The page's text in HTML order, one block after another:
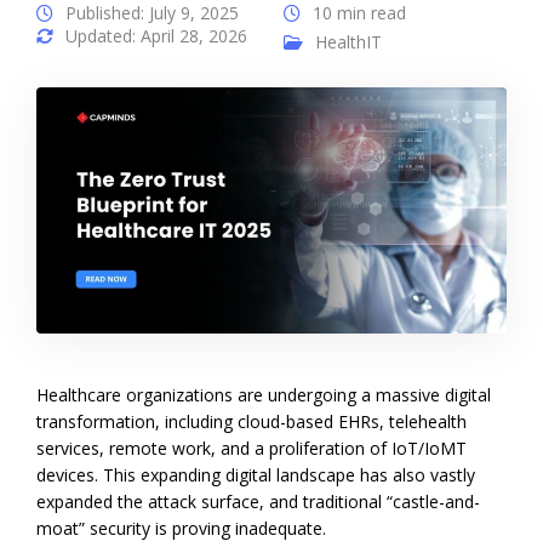
Published: July 9, 2025
Updated: April 28, 2026
10 min read
HealthIT
Healthcare organizations are undergoing a massive digital
transformation, including cloud-based EHRs, telehealth
services, remote work, and a proliferation of IoT/IoMT
devices. This expanding digital landscape has also vastly
expanded the attack surface, and traditional “castle-and-
moat” security is proving inadequate.